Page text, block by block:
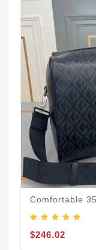
Comfortable
$246.02